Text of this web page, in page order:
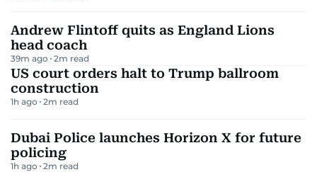
Andrew Flintoff quits as England Lions
head coach
39m ago 2m read
US court orders halt to Trump ballroom
construction
1h ago 2m read
Dubai Police launches Horizon X for future
policing
1h ago 2m read